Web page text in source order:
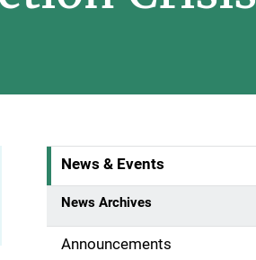
S
d
News & Events
News Archives
Announcements